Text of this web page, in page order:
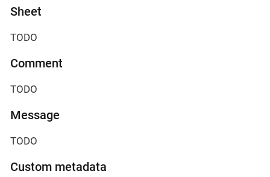
Sheet
TODO
Comment
TODO
Message
TODO
Custom metadata